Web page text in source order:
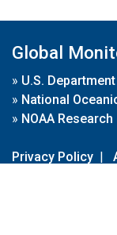
Global
» U.S.
» National
» NOAA Research
Privacy Policy |